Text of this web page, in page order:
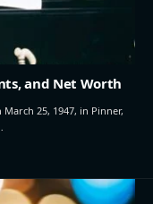
and Net Worth
25, 1947, in Pinner,